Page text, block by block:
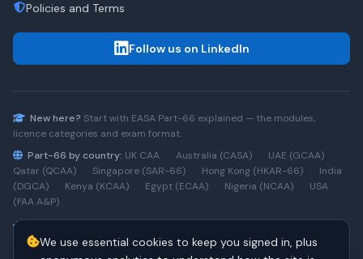
Policies and Terms
Follow us on LinkedIn
New here? Start with EASA Part-66 explained — the modules,
licence categories and exam format.
Part-66 by country: UK CAA · Australia (CASA) · UAE (GCAA)
·
Qatar (QCAA)
· Singapore (SAR-66) · Hong Kong (HKAR-66) ·
India
(DGCA)
· Kenya (KCAA) · Egypt (ECAA) · Nigeria (NCAA) ·
USA
(FAA A&P)
A220 · Boeing 737NG · 737NG → 737 MAX · A320 → A330 · Boeing
We use essential cookies to keep you signed in, plus